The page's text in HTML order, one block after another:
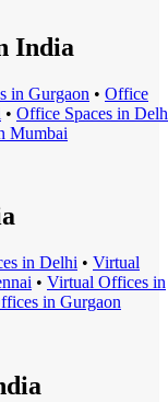
India
s in Gurgaon • Office
• Office Spaces in
Mumbai
s in Delhi • Virtual
• Virtual Offices in
s in Gurgaon